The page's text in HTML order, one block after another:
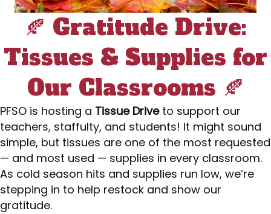
🍂 Gratitude Drive:
Tissues & Supplies for
Our Classrooms 🍂
PFSO is hosting a Tissue Driveto support our
teachers, staffulty, and students! It might sound
simple, but tissues are one of the most requested
— and most used — supplies in every classroom.
As cold season hits and supplies run low, we’re
stepping in to help restock and show our
gratitude.